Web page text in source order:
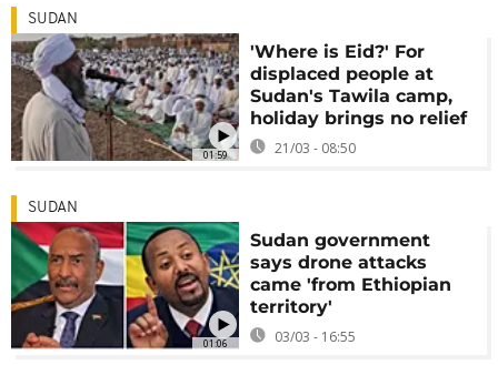
01:59
SUDAN
'Where is Eid?' For
displaced people at
Sudan's Tawila camp,
holiday brings no relief
21/03 - 08:50
01:06
SUDAN
Sudan government
says drone attacks
came 'from Ethiopian
territory'
03/03 - 16:55